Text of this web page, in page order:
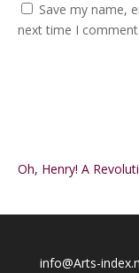
Save my name,
next time I comment.
Oh, Henry! A
info@Arts-